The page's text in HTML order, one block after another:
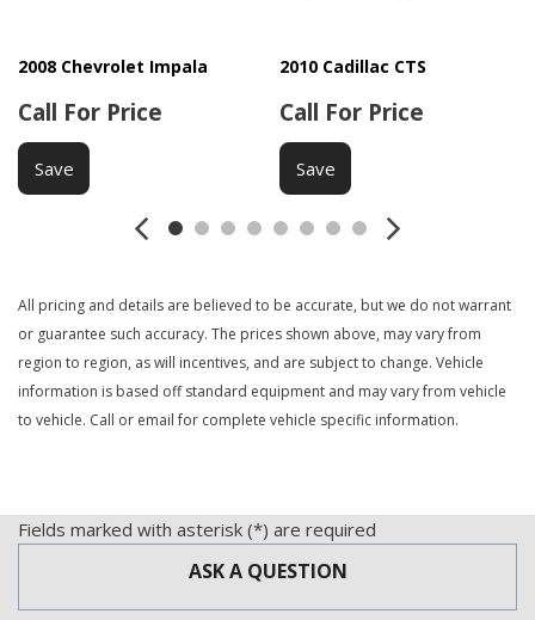
Interval Wipers
Leather Steering Wheel
Load Bearing Exterior Rack
Manual Sunroof
Power Door Locks
Power Sunroof
Power Windows
Rear Window Defogger
Side Head Curtain Airbag
Splash Guards
Steering Wheel Mounted Controls
Tachometer
2008 Chevrolet Impala
Call For Price
Save
2010 Cadillac CTS
Call For Price
Save
All pricing and details are believed to be accurate, but we do not warrant
or guarantee such accuracy. The prices shown above, may vary from
region to region, as will incentives, and are subject to change. Vehicle
information is based off standard equipment and may vary from vehicle
to vehicle. Call or email for complete vehicle specific information.
Fields marked with asterisk (*) are required
ASK A QUESTION